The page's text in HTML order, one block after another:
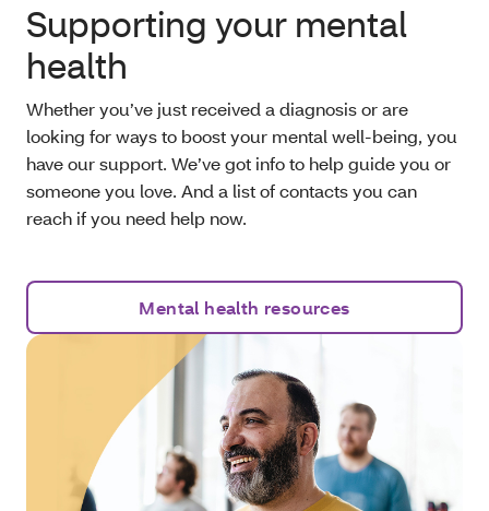
Supporting your mental
health
Whether you’ve just received a diagnosis or are
looking for ways to boost your mental well-being, you
have our support. We’ve got info to help guide you or
someone you love. And a list of contacts you can
reach if you need help now.
Mental health resources